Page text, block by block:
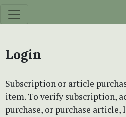
Login
Subscription or article
item. To verify subscription,
purchase, or purchase